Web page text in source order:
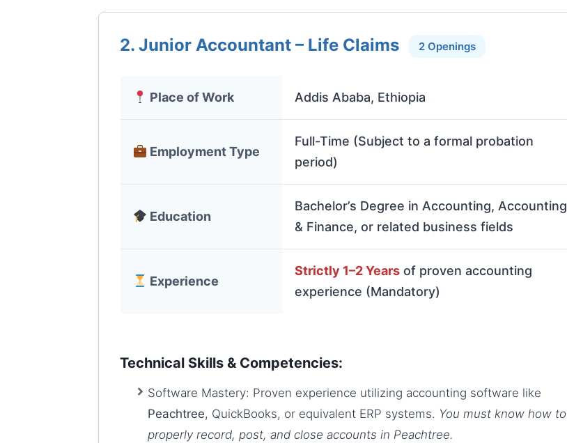
2. Junior Accountant – Life Claims 2 Openings
Place of Work Addis Ababa, Ethiopia
Employment Type
Full-Time (Subject to a formal probation
period)
Education
Bachelor’s Degree in Accounting, Accounting
& Finance, or related business fields
Experience
Strictly 1–2 Yearsof proven accounting
experience (Mandatory)
Technical Skills & Competencies:
Software Mastery: Proven experience utilizing accounting software like
Peachtree, QuickBooks, or equivalent ERP systems. You must know how to
properly record, post, and close accounts in Peachtree.